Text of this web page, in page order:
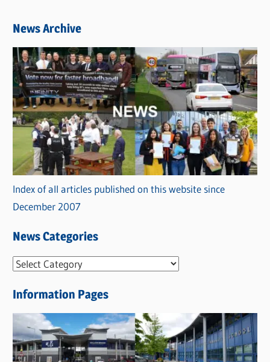
News Archive
Index of all articles published on this website since
December 2007
News Categories
N
w
s
C
a
Information Pages